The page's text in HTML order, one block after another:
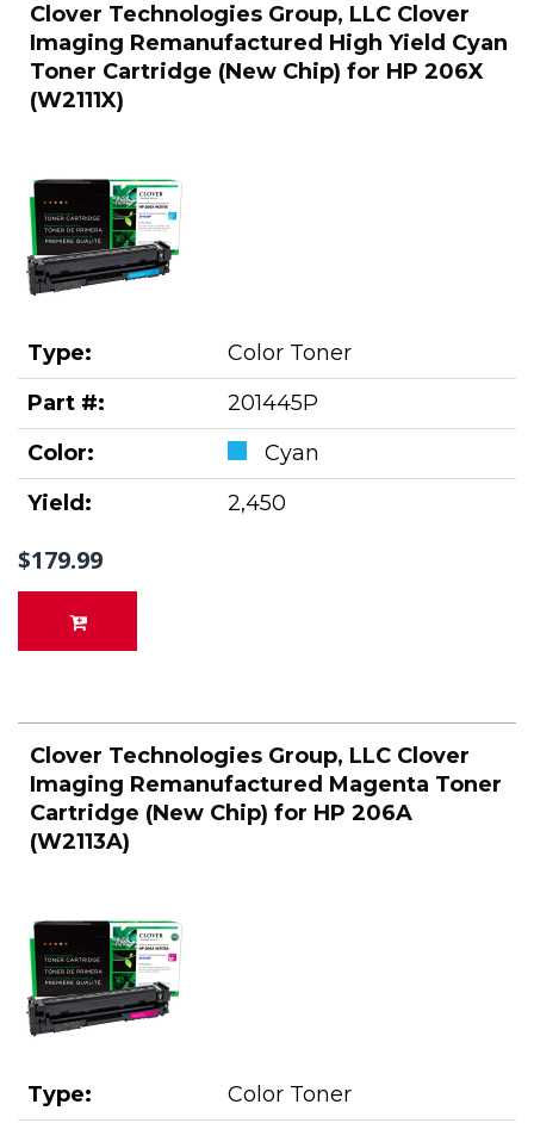
Clover Technologies Group, LLC Clover
Imaging Remanufactured High Yield Cyan
Toner Cartridge (New Chip) for HP 206X
(W2111X)
Type:
Color Toner
Part #:
201445P
Color:
Cyan
Yield:
2,450
$179.99
Clover Technologies Group, LLC Clover
Imaging Remanufactured Magenta Toner
Cartridge (New Chip) for HP 206A
(W2113A)
Type:
Color Toner